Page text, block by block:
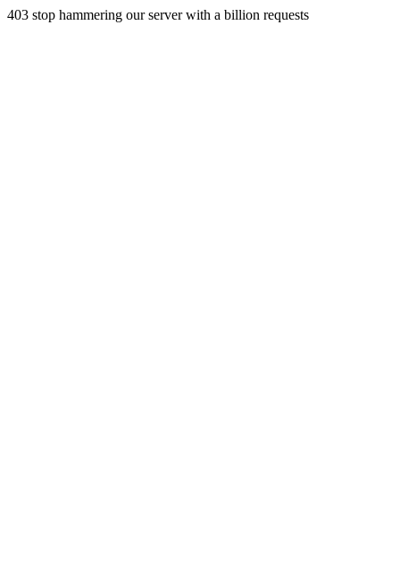
403 stop hammering our server with a billion requests